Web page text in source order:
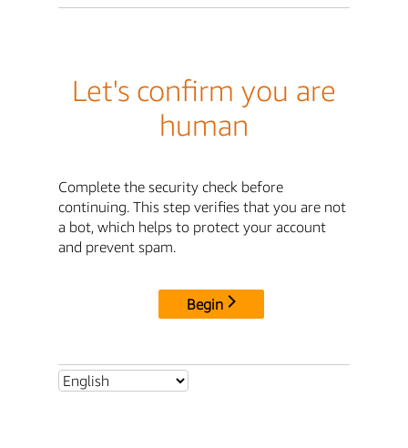
Let's confirm you are
human
Complete the security check before
continuing. This step verifies that you are not
a bot, which helps to protect your account
and prevent spam.
Begin